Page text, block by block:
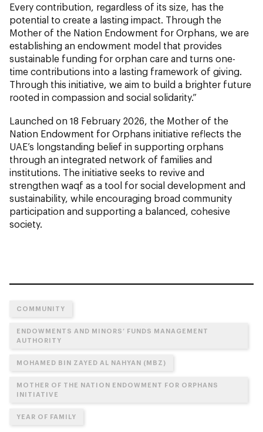
Every contribution, regardless of its size, has the
potential to create a lasting impact. Through the
Mother of the Nation Endowment for Orphans, we are
establishing an endowment model that provides
sustainable funding for orphan care and turns one-
time contributions into a lasting framework of giving.
Through this initiative, we aim to build a brighter future
rooted in compassion and social solidarity.”
Launched on 18 February 2026, the Mother of the
Nation Endowment for Orphans initiative reflects the
UAE’s longstanding belief in supporting orphans
through an integrated network of families and
institutions. The initiative seeks to revive and
strengthen waqf as a tool for social development and
sustainability, while encouraging broad community
participation and supporting a balanced, cohesive
society.
COMMUNITY
ENDOWMENTS AND MINORS’ FUNDS MANAGEMENT
AUTHORITY
MOHAMED BIN ZAYED AL NAHYAN (MBZ)
MOTHER OF THE NATION ENDOWMENT FOR ORPHANS
INITIATIVE
YEAR OF FAMILY